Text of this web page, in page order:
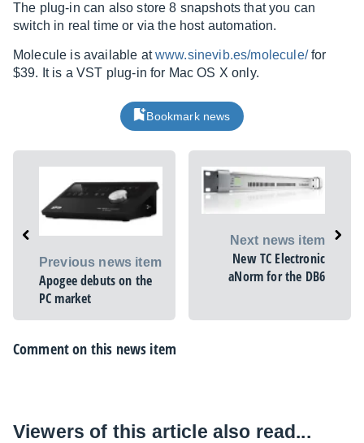
The plug-in can also store 8 snapshots that you can
switch in real time or via the host automation.
Molecule is available atwww.sinevib.es/molecule/for
$39. It is a VST plug-in for Mac OS X only.
Bookmark news
Previous news item
Apogee debuts on the
PC market
Next news item
New TC Electronic
aNorm for the DB6
Comment on this news item
Viewers of this article also read...